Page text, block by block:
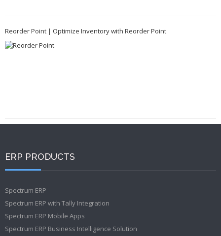
Reorder Point | Optimize Inventory with Reorder Point
ERP PRODUCTS
Spectrum ERP
Spectrum ERP with Tally Integration
Spectrum ERP Mobile Apps
Spectrum ERP Business Intelligence Solution